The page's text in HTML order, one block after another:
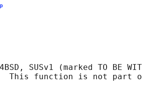
SUSv1 (marked TO BE